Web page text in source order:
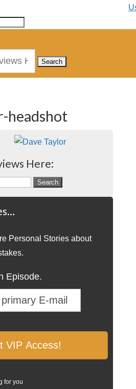
headshot
Here:
Personal Stories about
Episode.
for you